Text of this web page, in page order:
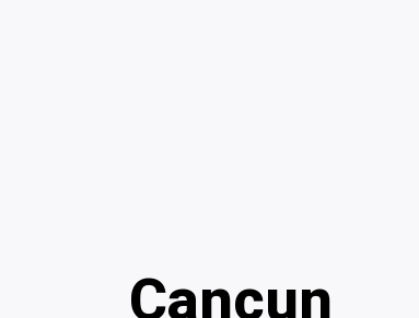
Cancun